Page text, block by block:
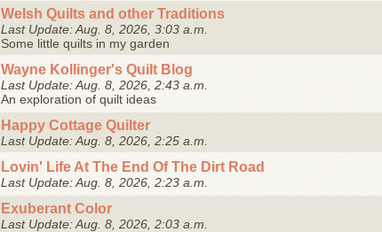
Welsh Quilts and other Traditions
Last Update: Aug. 8, 2026, 3:03 a.m.
Some little quilts in my garden
Wayne Kollinger's Quilt Blog
Last Update: Aug. 8, 2026, 2:43 a.m.
An exploration of quilt ideas
Happy Cottage Quilter
Last Update: Aug. 8, 2026, 2:25 a.m.
Lovin' Life At The End Of The Dirt Road
Last Update: Aug. 8, 2026, 2:23 a.m.
Exuberant Color
Last Update: Aug. 8, 2026, 2:03 a.m.